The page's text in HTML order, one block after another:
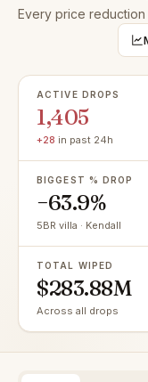
Every price reduction
ACTIVE DROPS
1,405
+28 in past 24h
BIGGEST % DROP
−63.9%
5BR villa · Kendall
TOTAL WIPED
$283.88M
Across all drops